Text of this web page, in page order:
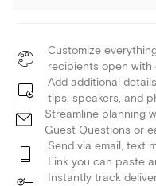
Customize
recipients open with
Add additional
tips, speakers, and
Streamline planning
Guest Questions or
Send via email, text
Link you can paste
Instantly track